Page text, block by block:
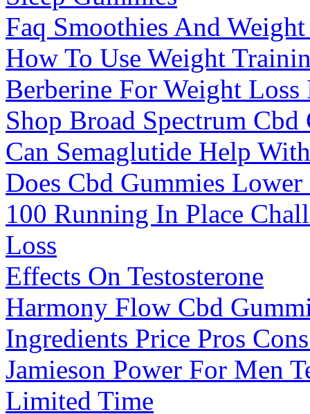
Faq Smoothies And
How To Use Weight
Berberine For Weight Loss
Shop Broad Spectrum
Can Semaglutide Help
Does Cbd Gummies
100 Running In Place
Loss
Effects On Testosterone
Harmony Flow Cbd
Ingredients Price Pros
Jamieson Power For Men
Limited Time